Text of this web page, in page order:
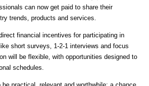
can now get paid to share their
trends, products and services.
financial incentives for participating in
short surveys, 1-2-1 interviews and focus
will be flexible, with opportunities designed to
schedules.